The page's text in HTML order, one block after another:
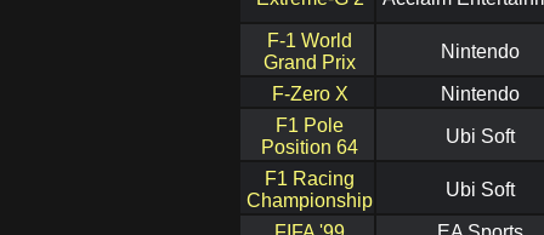
F-1 World
Grand Prix
Nintendo
F-Zero X
Nintendo
F1 Pole
Position 64
Ubi Soft
F1 Racing
Championship
Ubi Soft